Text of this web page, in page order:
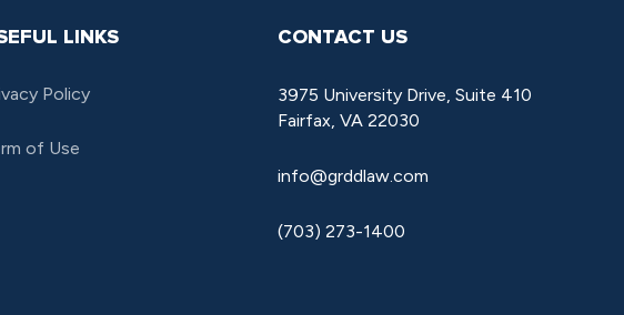
LINKS
Policy
of Use
CONTACT US
3975 University Drive, Suite 410
Fairfax, VA 22030
info@grddlaw.com
(703) 273-1400